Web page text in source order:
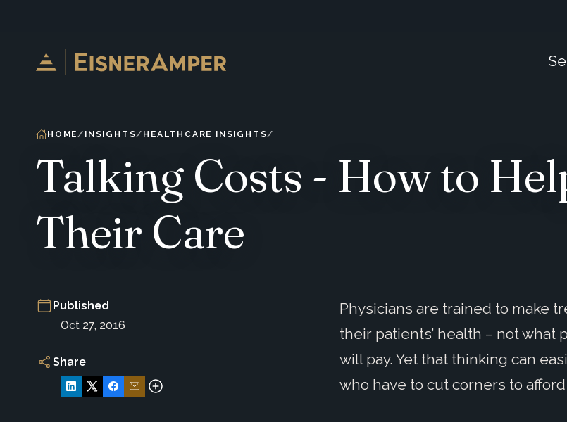
HOME INSIGHTS HEALTHCARE INSIGHTS
Talking Costs - How to
Their Care
Published
Oct 27, 2016
Share
Physicians are trained to make
their patients’ health – not what
will pay. Yet that thinking can
who have to cut corners to